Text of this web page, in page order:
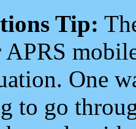
Tip:
One
to go